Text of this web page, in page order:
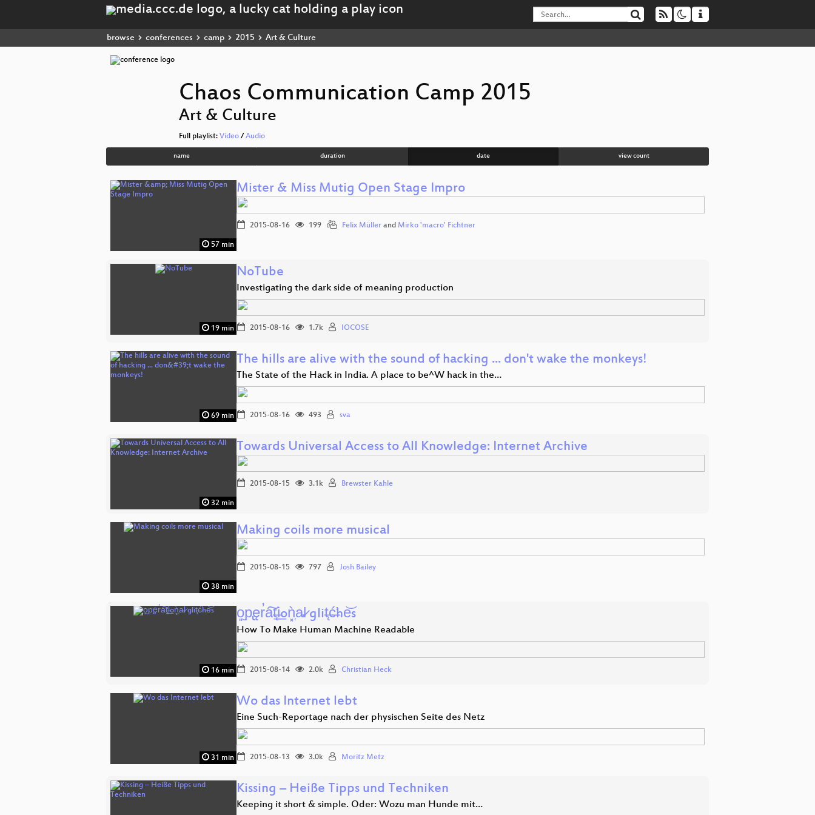
browse conferences camp 2015 Art & Culture
Chaos Communication Camp 2015
Art & Culture
Full playlist: Video / Audio
name duration date view count
57 min
Mister & Miss Mutig Open Stage Impro
2015-08-16 199 Felix Müller and Mirko 'macro' Fichtner
19 min
NoTube
Investigating the dark side of meaning production
2015-08-16 1.7k IOCOSE
69 min
The hills are alive with the sound of hacking ... don't wake the monkeys!
The State of the Hack in India. A place to be^W hack in the…
2015-08-16 493 sva
32 min
Towards Universal Access to All Knowledge: Internet Archive
2015-08-15 3.1k Brewster Kahle
38 min
Making coils more musical
2015-08-15 797 Josh Bailey
16 min
o͈̮p̢ęr̕a͠t̶̨i͟oǹ͓̜a̵l̷ glit̶̨ć̶̛he͝s
How To Make Human Machine Readable
2015-08-14 2.0k Christian Heck
31 min
Wo das Internet lebt
Eine Such-Reportage nach der physischen Seite des Netz
2015-08-13 3.0k Moritz Metz
Kissing – Heiße Tipps und Techniken
Keeping it short & simple. Oder: Wozu man Hunde mit…